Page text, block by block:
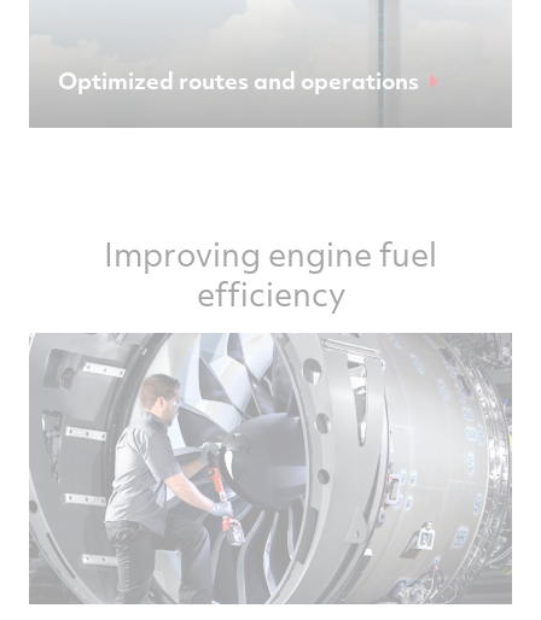
Optimized routes and operations
Improving engine fuel
efficiency